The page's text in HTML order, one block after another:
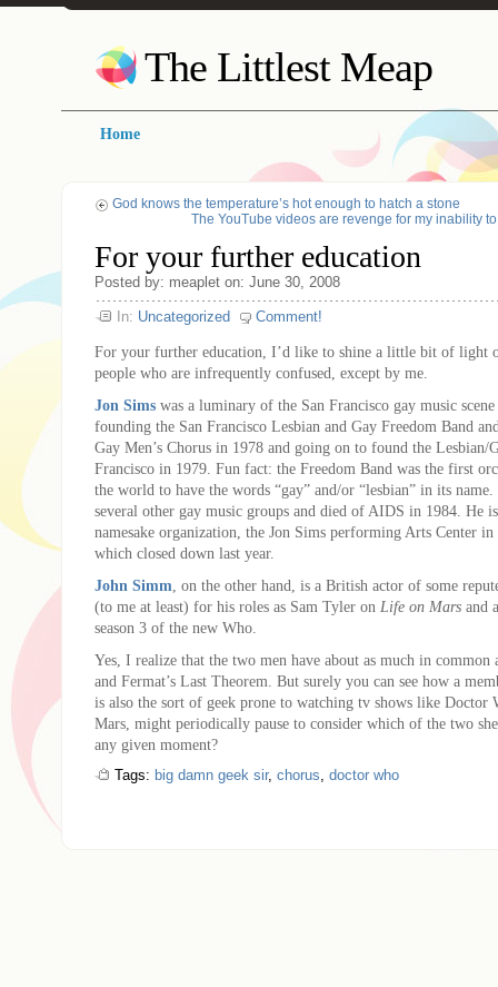
The Littlest Meap
Home
God knows the temperature’s hot enough to hatch a stone
The YouTube videos are revenge for my inability
For your further education
Posted by: meaplet on: June 30, 2008
In: Uncategorized Comment!
For your further education, I’d like to shine a little bit of light
people who are infrequently confused, except by me.
Jon Sims was a luminary of the San Francisco gay music
founding the San Francisco Lesbian and Gay Freedom Band
Gay Men’s Chorus in 1978 and going on to found the Lesbian/
Francisco in 1979. Fun fact: the Freedom Band was the first
the world to have the words “gay” and/or “lesbian” in its
several other gay music groups and died of AIDS in 1984. He
namesake organization, the Jon Sims performing Arts Center in
which closed down last year.
John Simm , on the other hand, is a British actor of some
(to me at least) for his roles as Sam Tyler on Life on Mars and
season 3 of the new Who.
Yes, I realize that the two men have about as much in common
and Fermat’s Last Theorem. But surely you can see how a
is also the sort of geek prone to watching tv shows like Doctor
Mars, might periodically pause to consider which of the two
any given moment?
Tags: big damn geek sir, chorus doctor who